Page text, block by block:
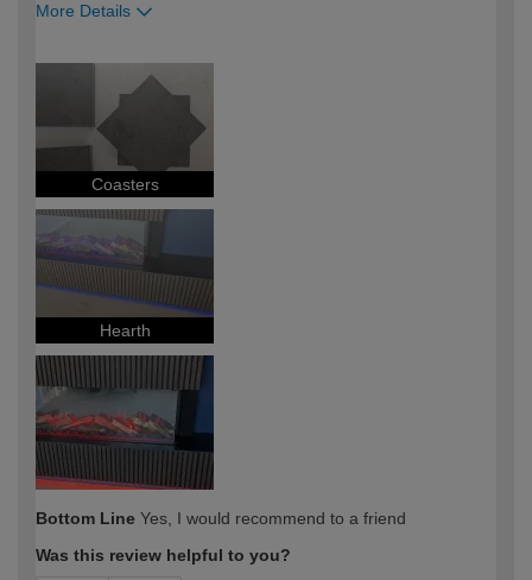
More Details
Coasters
Hearth
Bottom Line Yes, I would recommend to a friend
Was this review helpful to you?